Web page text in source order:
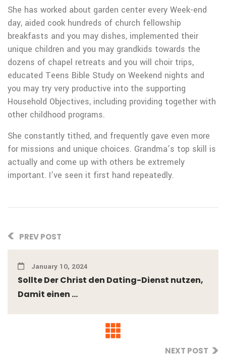
She has worked about garden center every Week-end
day, aided cook hundreds of church fellowship
breakfasts and you may dishes, implemented their
unique children and you may grandkids towards the
dozens of chapel retreats and you will choir trips,
educated Teens Bible Study on Weekend nights and
you may try very productive into the supporting
Household Objectives, including providing together with
other childhood programs.
She constantly tithed, and frequently gave even more
for missions and unique choices. Grandma’s top skill is
actually and come up with others be extremely
important. I’ve seen it first hand repeatedly.
PREV POST
January 10, 2024
Sollte Der Christ den Dating-Dienst nutzen,
Damit einen ...
NEXT POST